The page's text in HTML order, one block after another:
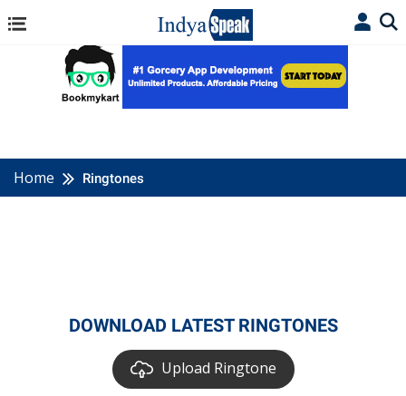
Home Ringtones
DOWNLOAD LATEST RINGTONES
Upload Ringtone